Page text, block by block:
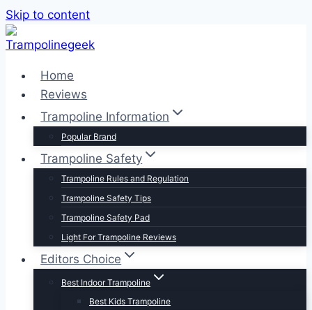
Skip to content
Home
Reviews
Trampoline Information
Popular Brand
Trampoline Safety
Trampoline Rules and Regulation
Trampoline Safety Tips
Trampoline Safety Pad
Light For Trampoline Reviews
Editors Choice
Best Indoor Trampoline
Best Kids Trampoline